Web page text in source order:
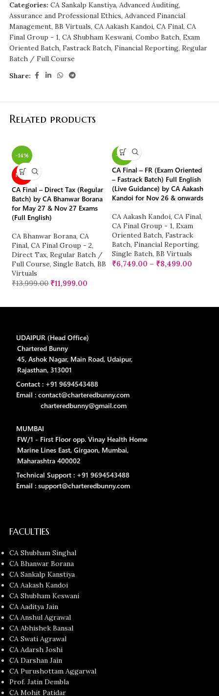
Categories: CA Sankalp Kanstiya, Advanced Auditing,
Assurance and Professional Ethics, Advanced Financial
Management, BB Virtuals, CA Aakash Kandoi, CA Final, CA
Final Group - 1, CA Shubham Keswani, Combo Batch, Exam
Oriented Batch, Fastrack Batch, Financial Reporting, Regular
Batch / Full Course
Share:
Related products
-14%
NEW
CA Final – Direct Tax (Regular
Batch) by CA Bhanwar Borana
for May 27 & Nov 27 Exams
(Full English)
CA Bhanwar Borana, CA
Final, CA Final Group - 2,
Direct Tax, Regular Batch /
Full Course, Single Batch, BB
Virtuals
₹13,999.00 ₹11,999.00
-25%
CA Final – FR (Exam Oriented
– Fastrack Batch) Full English
(Live Guidance) by CA Aakash
Kandoi for Nov 26 & onwards
CA Aakash Kandoi, CA Final,
CA Final Group - 1, Exam
Oriented Batch, Fastrack
Batch, Financial Reporting,
Single Batch, BB Virtuals
₹6,749.00 – ₹8,499.00
UDAIPUR (Head Office)
Chartered Bunny
45, Ashok Nagar, Main Road, Udaipur,
Rajasthan, 313001
Contact : +91 9694543488
Email : contact@charteredbunny.com
charteredbunny@gmail.com
MUMBAI
FW/1 - First Floor opp. Vinay Health Home
Marine Lines East, Girgaon, Mumbai,
Maharashtra 400002
Technical Support : +91 9694543488
Email : support@charteredbunny.com
FACULTIES
CA Shubham Singhal
CA Bhanwar Borana
CA Sankalp Kanstiya
CA Aakash Kandoi
CA Shubham Keswani
CA Aaditya Jain
CA Anshul Agrawal
CA Abhishek Bansal
CA Swati Agrawal
CA Adarsh Joshi
CA Darshan Jain
CA Purushottam Aggarwal
Prof. Jatin Dembla
CA Mohit Patidar